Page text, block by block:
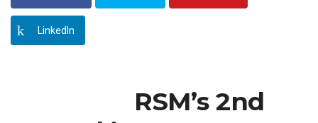
LinkedIn
RSM’s 2nd